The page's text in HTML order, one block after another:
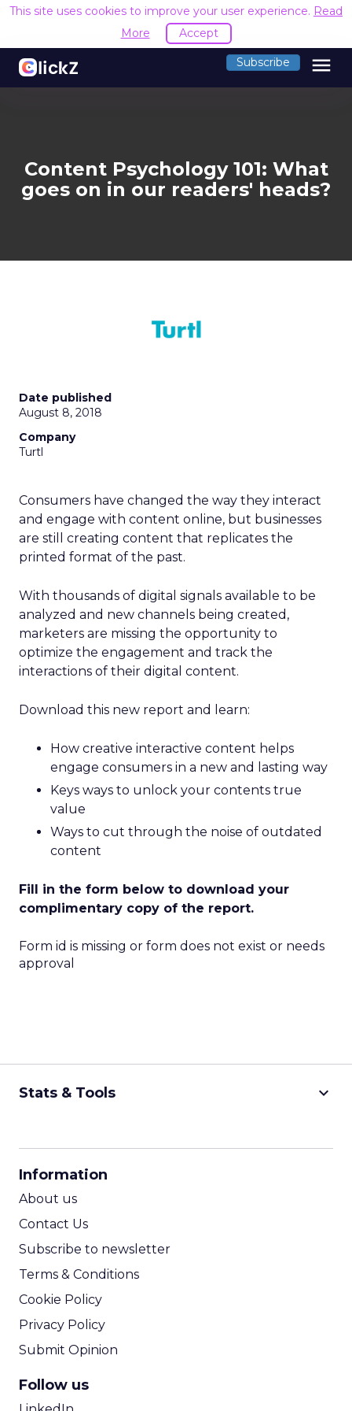
This site uses cookies to improve your user experience. Read
More
Accept
Subscribe menu
Content Psychology 101: What
goes on in our readers' heads?
Date published
August 8, 2018
Company
Turtl
Consumers have changed the way they interact
and engage with content online, but businesses
are still creating content t hat replicates the
printed format of the past.
With thousands of digital signals available to be
analyzed and new channels being created,
marketers are missing the opportunity to
optimize the engagement and track the
interactions of their digital content.
Download this new report and learn:
How creative interactive content helps
engage consumers in a new and lasting way
Keys ways to unlock your contents true
value
Ways to cut through the noise of outdated
content
Fill in the form below to download your
complimentary copy of the report.
Form id is missing or form does not exist or needs
approval
Stats & Tools keyboard_arrow_down
Information
About us
Contact Us
Subscribe to newsletter
Terms & Conditions
Cookie Policy
Privacy Policy
Submit Opinion
Follow us